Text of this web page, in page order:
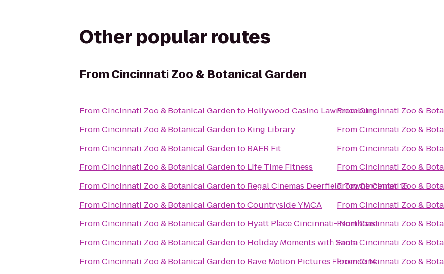
Other popular routes
From Cincinnati Zoo & Botanical Garden
FromCincinnati Zoo & Botanical Gardento Hollywood Casino Lawrenceburg
FromCincinnati Zoo & Botanical Gardento King Library
FromCincinnati Zoo & Botanical Gardento BAER Fit
FromCincinnati Zoo & Botanical Gardento Life Time Fitness
FromCincinnati Zoo & Botanical Gardento Regal Cinemas Deerfield Towne Center 16
FromCincinnati Zoo & Botanical GardentoCountryside YMCA
FromCincinnati Zoo & Botanical Gardento Hyatt Place Cincinnati- Northeast
FromCincinnati Zoo & Botanical Gardento Holiday Moments with Santa
FromCincinnati Zoo & Botanical Gardento Rave Motion Pictures Florence 14
FromCincinnati Zoo &
FromCincinnati Zoo &
FromCincinnati Zoo &
FromCincinnati Zoo &
FromCincinnati Zoo &
FromCincinnati Zoo &
FromCincinnati Zoo &
FromCincinnati Zoo &
FromCincinnati Zoo &